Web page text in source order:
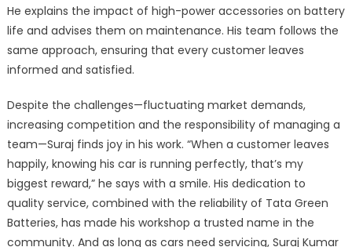
He explains the impact of high-power accessories on battery
life and advises them on maintenance. His team follows the
same approach, ensuring that every customer leaves
informed and satisfied.
Despite the challenges—fluctuating market demands,
increasing competition and the responsibility of managing a
team—Suraj finds joy in his work. “When a customer leaves
happily, knowing his car is running perfectly, that’s my
biggest reward,” he says with a smile. His dedication to
quality service, combined with the reliability of Tata Green
Batteries, has made his workshop a trusted name in the
community. And as long as cars need servicing, Suraj Kumar